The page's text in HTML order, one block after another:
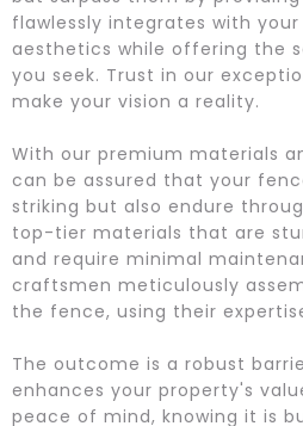
flawlessly integrates with
aesthetics while offering the
you seek. Trust in our
make your vision a reality.
With our premium materials
can be assured that your
striking but also endure
top-tier materials that are
and require minimal
craftsmen meticulously
the fence, using their
The outcome is a robust
enhances your property's
peace of mind, knowing it is